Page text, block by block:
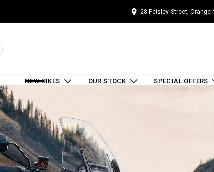
28 Peisley Street, Orange
NEW BIKES OUR STOCK SPECIAL OFFERS